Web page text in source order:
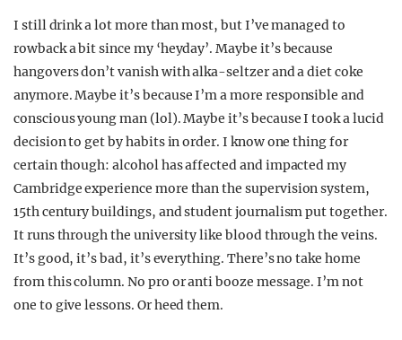
I still drink a lot more than most, but I’ve managed to
rowback a bit since my ‘heyday’. Maybe it’s because
hangovers don’t vanish with alka-seltzer and a diet coke
anymore. Maybe it’s because I’m a more responsible and
conscious young man (lol). Maybe it’s because I took a lucid
decision to get by habits in order. I know one thing for
certain though: alcohol has affected and impacted my
Cambridge experience more than the supervision system,
15th century buildings, and student journalism put together.
It runs through the university like blood through the veins.
It’s good, it’s bad, it’s everything. There’s no take home
from this column. No pro or anti booze message. I’m not
one to give lessons. Or heed them.